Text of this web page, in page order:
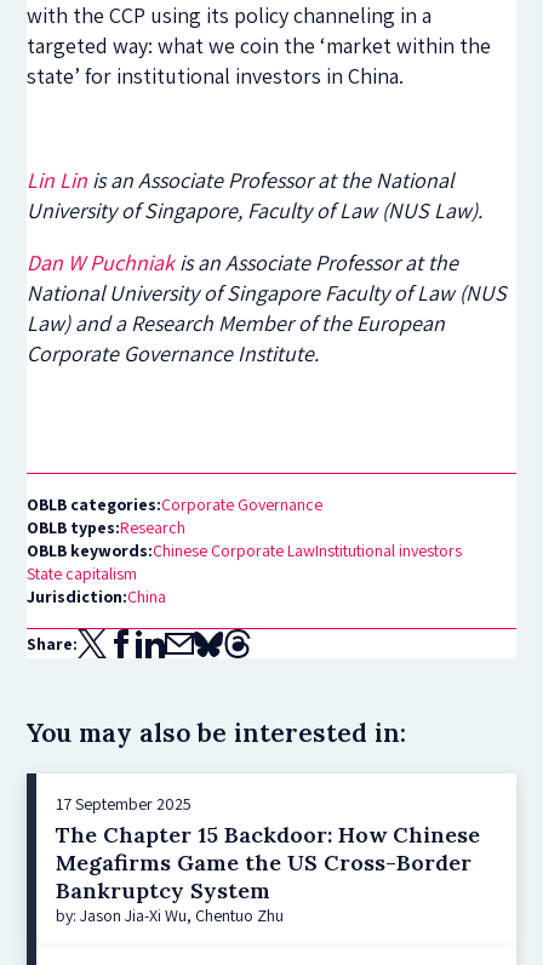
with the CCP using its policy channeling in a
targeted way: what we coin the ‘market within the
state’ for institutional investors in China.
Lin Lin is an Associate Professor at the National
University of Singapore, Faculty of Law (NUS Law).
Dan W Puchniakis an Associate Professor at the
National University of Singapore Faculty of Law (NUS
Law) and a Research Member of the European
Corporate Governance Institute.
OBLB categories:Corporate Governance
OBLB types:Research
OBLB keywords:Chinese Corporate LawInstitutional investors
State capitalism
Jurisdiction:China
Share:
You may also be interested in:
17 September 2025
The Chapter 15 Backdoor: How Chinese
Megafirms Game the US Cross-Border
Bankruptcy System
by: Jason Jia-Xi Wu, Chentuo Zhu